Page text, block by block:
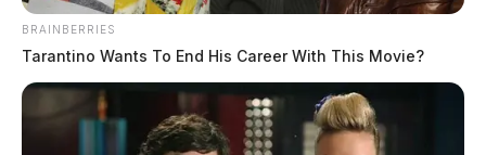
BRAINBERRIES
Tarantino Wants To End His Career With This Movie?